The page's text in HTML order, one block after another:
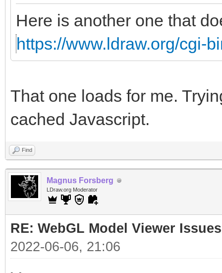
Here is another one that
https://www.ldraw.org/cgi-
That one loads for me.
cached Javascript.
Find
Magnus Forsberg
LDraw.org Moderator
RE: WebGL Model Viewer Issues
2022-06-06, 21:06